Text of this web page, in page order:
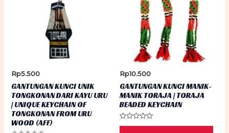
Rp5.500
GANTUNGAN KUNCI UNIK
TONGKONAN DARI KAYU URU
| UNIQUE KEYCHAIN OF
TONGKONAN FROM URU
WOOD (AFF)
Rp10.500
GANTUNGAN KUNCI MANIK-
MANIK TORAJA | TORAJA
BEADED KEYCHAIN
Rated